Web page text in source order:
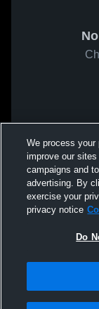
We process your
improve our
campaigns and
advertising. By
exercise your
privacy notice
Do